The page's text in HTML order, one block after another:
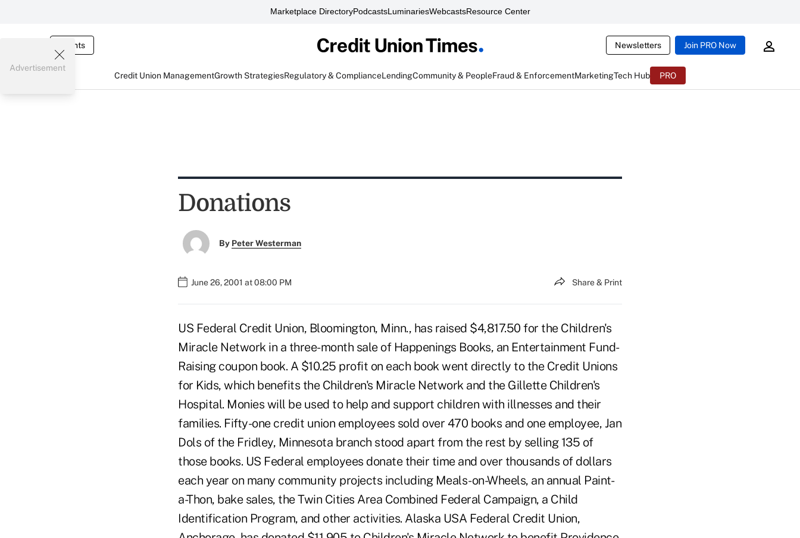
Marketplace DirectoryPodcastsLuminariesWebcastsResource Center
Events Newsletters Join PRO Now
Credit Union ManagementGrowth StrategiesRegulatory & ComplianceLendingCommunity & PeopleFraud & EnforcementMarketingTech Hub PRO
Advertisement
Donations
By Peter Westerman
June 26, 2001 at 08:00 PM Share & Print
US Federal Credit Union, Bloomington, Minn., has raised $4,817.50 for the Children's
Miracle Network in a three-month sale of Happenings Books, an Entertainment Fund-
Raising coupon book. A $10.25 profit on each book went directly to the Credit Unions
for Kids, which benefits the Children's Miracle Network and the Gillette Children's
Hospital. Monies will be used to help and support children with illnesses and their
families. Fifty-one credit union employees sold over 470 books and one employee, Jan
Dols of the Fridley, Minnesota branch stood apart from the rest by selling 135 of
those books. US Federal employees donate their time and over thousands of dollars
each year on many community projects including Meals-on-Wheels, an annual Paint-
a-Thon, bake sales, the Twin Cities Area Combined Federal Campaign, a Child
Identification Program, and other activities. Alaska USA Federal Credit Union,